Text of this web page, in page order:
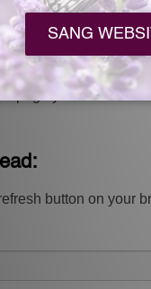
page you were
button on your